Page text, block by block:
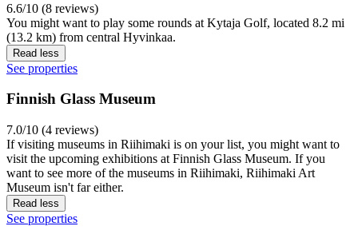
6.6/10 (8 reviews)
You might want to play some rounds at Kytaja Golf, located 8.2 mi
(13.2 km) from central Hyvinkaa.
Read less
See properties
Finnish Glass Museum
7.0/10 (4 reviews)
If visiting museums in Riihimaki is on your list, you might want to
visit the upcoming exhibitions at Finnish Glass Museum. If you
want to see more of the museums in Riihimaki, Riihimaki Art
Museum isn't far either.
Read less
See properties